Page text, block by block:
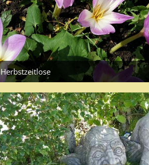
Herbstzeitlose
September 27, 2017 at 3:49 PM
1